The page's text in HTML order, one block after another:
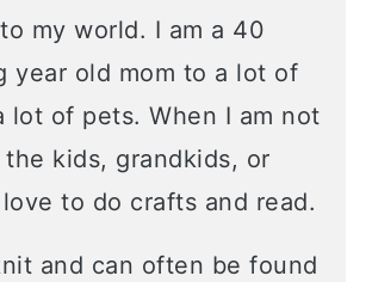
my world. I am a 40
year old mom to a lot of
lot of pets. When I am not
kids, grandkids, or
to do crafts and read.
and can often be found